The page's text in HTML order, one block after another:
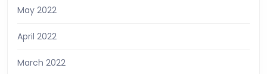
May 2022
April 2022
March 2022